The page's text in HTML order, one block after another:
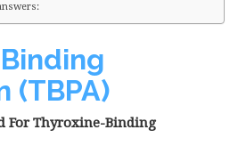
(TBPA)
For Thyroxine-Binding